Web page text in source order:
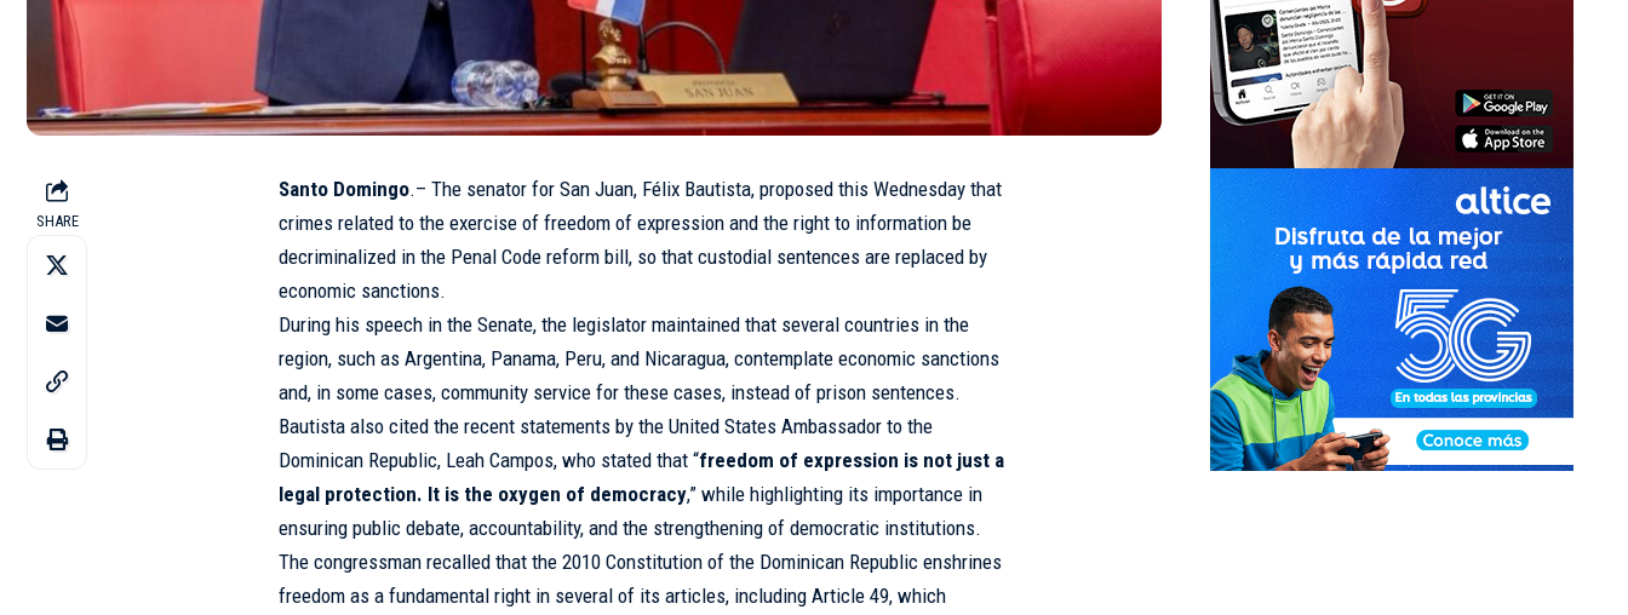
SHARE
Santo Domingo.– The senator for San Juan, Félix Bautista, proposed this Wednesday that
crimes related to the exercise of freedom of expression and the right to information be
decriminalized in the Penal Code reform bill, so that custodial sentences are replaced by
economic sanctions.
During his speech in the Senate, the legislator maintained that several countries in the
region, such as Argentina, Panama, Peru, and Nicaragua, contemplate economic sanctions
and, in some cases, community service for these cases, instead of prison sentences.
Bautista also cited the recent statements by the United States Ambassador to the
Dominican Republic, Leah Campos, who stated that “freedom of expression is not just a
legal protection. It is the oxygen of democracy,” while highlighting its importance in
ensuring public debate, accountability, and the strengthening of democratic institutions.
The congressman recalled that the 2010 Constitution of the Dominican Republic enshrines
freedom as a fundamental right in several of its articles, including Article 49, which